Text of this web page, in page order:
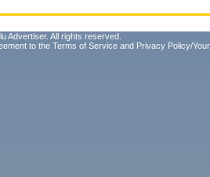
Advertiser. All rights reserved.
to the Terms of Service and Privacy Policy/